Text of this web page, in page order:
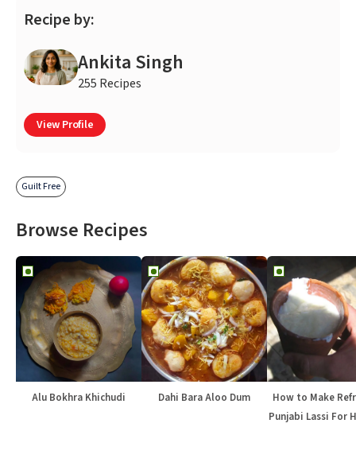
Recipe by:
Ankita Singh
255 Recipes
View Profile
Guilt Free
Browse Recipes
Alu Bokhra Khichudi Dahi Bara Aloo Dum
How to Make
Punjabi Lassi For